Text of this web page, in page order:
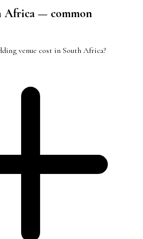
Africa— common
venue cost in South Africa?